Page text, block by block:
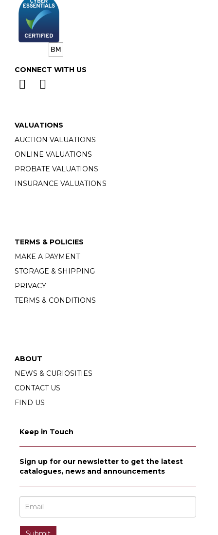
CONNECT WITH US
VALUATIONS
AUCTION VALUATIONS
ONLINE VALUATIONS
PROBATE VALUATIONS
INSURANCE VALUATIONS
TERMS & POLICIES
MAKE A PAYMENT
STORAGE & SHIPPING
PRIVACY
TERMS & CONDITIONS
ABOUT
NEWS & CURIOSITIES
CONTACT US
FIND US
Keep in Touch
Sign up for our newsletter to get the latest
catalogues, news and announcements